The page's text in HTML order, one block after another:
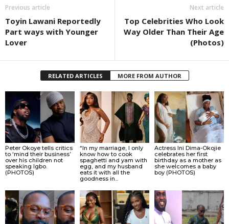
Previous article
Toyin Lawani Reportedly
Part ways with Younger
Lover
Next article
Top Celebrities Who Look
Way Older Than Their Age
(Photos)
RELATED ARTICLES MORE FROM AUTHOR
Peter Okoye tells critics
to ‘mind their business’
over his children not
speaking Igbo.
(PHOTOS)
“In my marriage, I only
know how to cook
spaghetti and yam with
egg, and my husband
eats it with all the
goodness in...
Actress Ini Dima-Okojie
celebrates her first
birthday as a mother as
she welcomes a baby
boy (PHOTOS)